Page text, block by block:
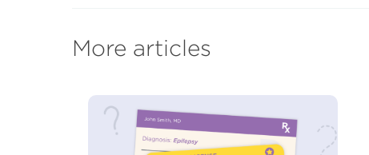
More articles